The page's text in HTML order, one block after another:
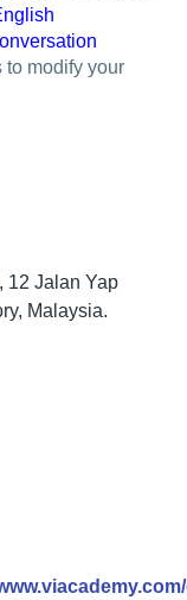
modify your
12 Jalan Yap
Malaysia.